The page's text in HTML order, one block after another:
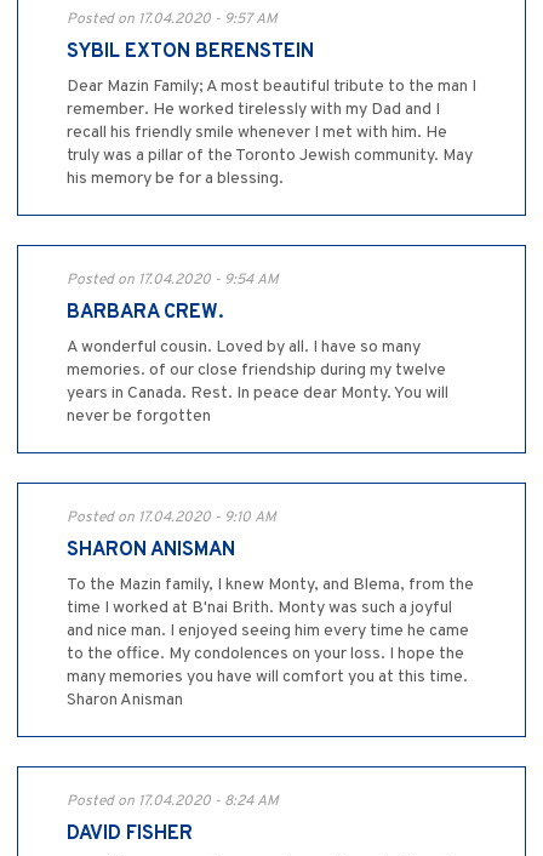
Posted on 17.04.2020 - 9:57 AM
SYBIL EXTON BERENSTEIN
Dear Mazin Family; A most beautiful tribute to the man I
remember. He worked tirelessly with my Dad and I
recall his friendly smile whenever I met with him. He
truly was a pillar of the Toronto Jewish community. May
his memory be for a blessing.
Posted on 17.04.2020 - 9:54 AM
BARBARA CREW.
A wonderful cousin. Loved by all. I have so many
memories. of our close friendship during my twelve
years in Canada. Rest. In peace dear Monty. You will
never be forgotten
Posted on 17.04.2020 - 9:10 AM
SHARON ANISMAN
To the Mazin family, I knew Monty, and Blema, from the
time I worked at B'nai Brith. Monty was such a joyful
and nice man. I enjoyed seeing him every time he came
to the office. My condolences on your loss. I hope the
many memories you have will comfort you at this time.
Sharon Anisman
Posted on 17.04.2020 - 8:24 AM
DAVID FISHER